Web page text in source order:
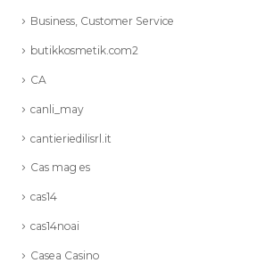
Business, Customer Service
butikkosmetik.com2
CA
canli_may
cantieriedilisrl.it
Cas mag es
cas14
cas14noai
Casea Casino